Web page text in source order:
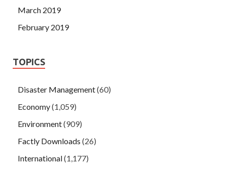
March 2019
February 2019
TOPICS
Disaster Management(60)
Economy(1,059)
Environment(909)
Factly Downloads (26)
International(1,177)